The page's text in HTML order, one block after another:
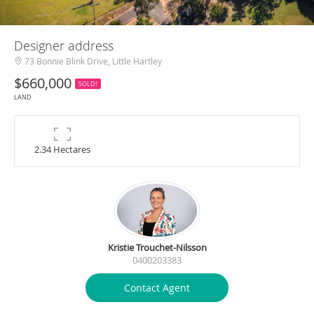
Designer address
73 Bonnie Blink Drive, Little Hartley
$660,000
SOLD!
LAND
2.34 Hectares
Kristie Trouchet-Nilsson
0400203383
Contact Agent